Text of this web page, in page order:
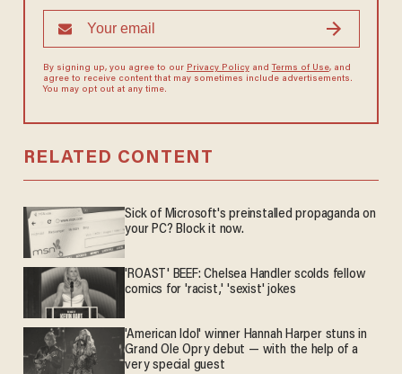
By signing up, you agree to our Privacy Policyand Terms of Use, and
agree to receive content that may sometimes include advertisements.
You may opt out at any time.
RELATED CONTENT
Sick of Microsoft's preinstalled propaganda on
your PC? Block it now.
'ROAST' BEEF: Chelsea Handler scolds fellow
comics for 'racist,' 'sexist' jokes
'American Idol' winner Hannah Harper stuns in
Grand Ole Opry debut — with the help of a
very special guest